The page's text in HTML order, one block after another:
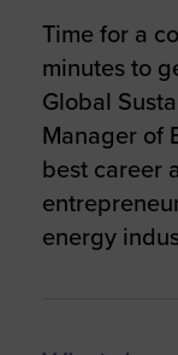
Time for a
minutes to
Global
Manager of
best career
energy